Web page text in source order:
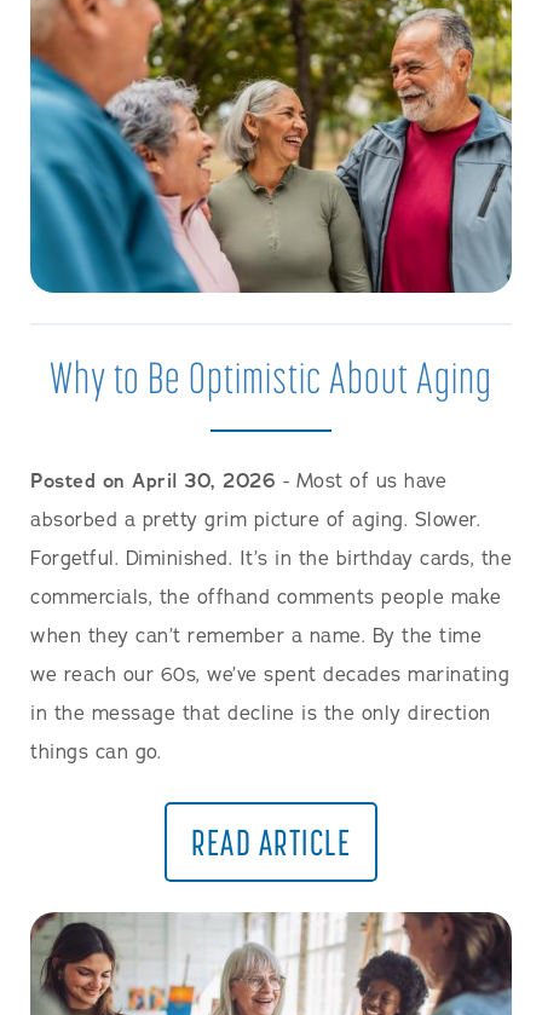
Why to Be Optimistic About Aging
Posted on April 30, 2026 - Most of us have
absorbed a pretty grim picture of aging. Slower.
Forgetful. Diminished. It’s in the birthday cards, the
commercials, the offhand comments people make
when they can’t remember a name. By the time
we reach our 60s, we’ve spent decades marinating
in the message that decline is the only direction
things can go.
READ ARTICLE